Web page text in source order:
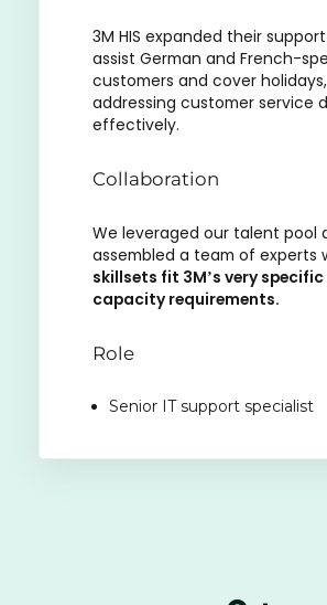
3M HIS expanded their
assist German and French-
customers and cover holidays,
addressing customer service
effectively.
Collaboration
We leveraged our talent pool
assembled a team of experts
skillsets fit 3M’s very
capacity requirements.
Role
Senior IT support specialist